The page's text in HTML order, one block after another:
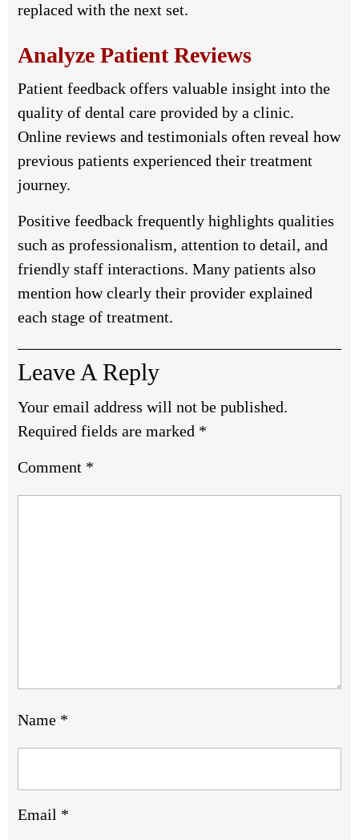
replaced with the next set.
Analyze Patient Reviews
Patient feedback offers valuable insight into the
quality of dental care provided by a clinic.
Online reviews and testimonials often reveal how
previous patients experienced their treatment
journey.
Positive feedback frequently highlights qualities
such as professionalism, attention to detail, and
friendly staff interactions. Many patients also
mention how clearly their provider explained
each stage of treatment.
Leave A Reply
Your email address will not be published.
Required fields are marked *
Comment *
Name *
Email *